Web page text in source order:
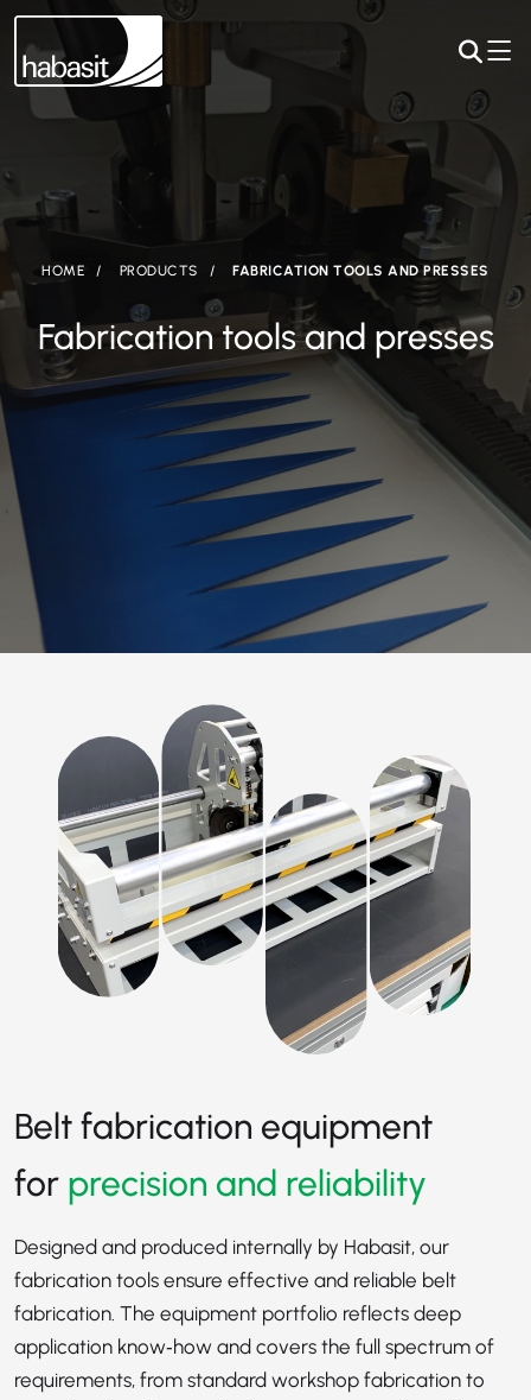
HOME PRODUCTS FABRICATION TOOLS AND PRESSES
Fabrication tools and presses
Belt fabrication equipment
for precision and reliability
Designed and produced internally by Habasit, our
fabrication tools ensure effective and reliable belt
fabrication. The equipment portfolio reflects deep
application know‑how and covers the full spectrum of
requirements, from standard workshop fabrication to